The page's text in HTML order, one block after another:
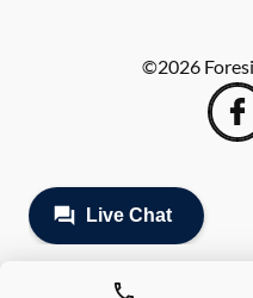
©2026